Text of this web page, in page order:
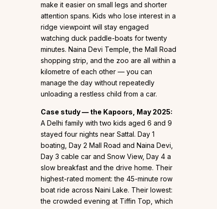
make it easier on small legs and shorter
attention spans. Kids who lose interest in a
ridge viewpoint will stay engaged
watching duck paddle-boats for twenty
minutes. Naina Devi Temple, the Mall Road
shopping strip, and the zoo are all within a
kilometre of each other — you can
manage the day without repeatedly
unloading a restless child from a car.
Case study — the Kapoors, May 2025:
A Delhi family with two kids aged 6 and 9
stayed four nights near Sattal. Day 1
boating, Day 2 Mall Road and Naina Devi,
Day 3 cable car and Snow View, Day 4 a
slow breakfast and the drive home. Their
highest-rated moment: the 45-minute row
boat ride across Naini Lake. Their lowest:
the crowded evening at Tiffin Top, which